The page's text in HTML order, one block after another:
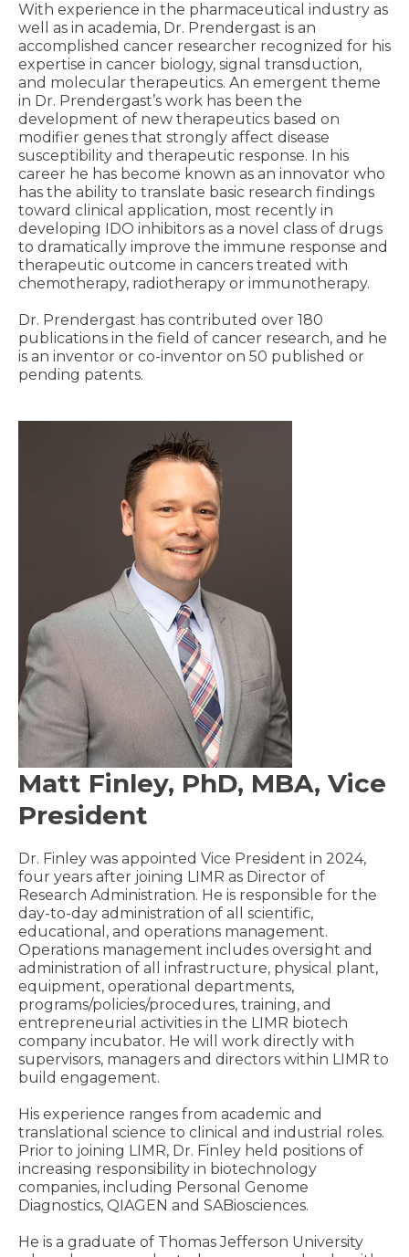
With experience in the pharmaceutical industry as
well as in academia, Dr. Prendergast is an
accomplished cancer researcher recognized for his
expertise in cancer biology, signal transduction,
and molecular therapeutics. An emergent theme
in Dr. Prendergast’s work has been the
development of new therapeutics based on
modifier genes that strongly affect disease
susceptibility and therapeutic response. In his
career he has become known as an innovator who
has the ability to translate basic research findings
toward clinical application, most recently in
developing IDO inhibitors as a novel class of drugs
to dramatically improve the immune response and
therapeutic outcome in cancers treated with
chemotherapy, radiotherapy or immunotherapy.
Dr. Prendergast has contributed over 180
publications in the field of cancer research, and he
is an inventor or co-inventor on 50 published or
pending patents.
Matt Finley, PhD, MBA, Vice
President
Dr. Finley was appointed Vice President in 2024,
four years after joining LIMR as Director of
Research Administration. He is responsible for the
day-to-day administration of all scientific,
educational, and operations management.
Operations management includes oversight and
administration of all infrastructure, physical plant,
equipment, operational departments,
programs/policies/procedures, training, and
entrepreneurial activities in the LIMR biotech
company incubator. He will work directly with
supervisors, managers and directors within LIMR to
build engagement.
His experience ranges from academic and
translational science to clinical and industrial roles.
Prior to joining LIMR, Dr. Finley held positions of
increasing responsibility in biotechnology
companies, including Personal Genome
Diagnostics, QIAGEN and SABiosciences.
He is a graduate of Thomas Jefferson University